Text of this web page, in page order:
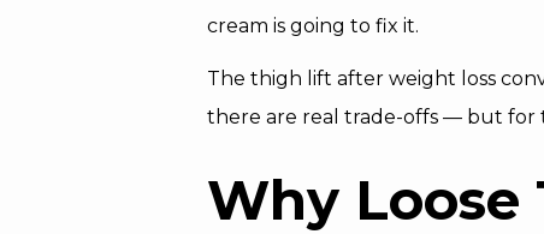
cream is going to fix it.
The thigh lift after weight loss
there are real trade-offs — but for
Why Loose